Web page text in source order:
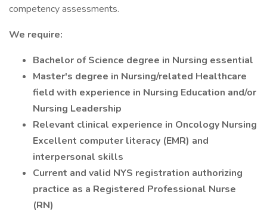
competency assessments.
We require:
Bachelor of Science degree in Nursing essential
Master's degree in Nursing/related Healthcare
field with experience in Nursing Education and/or
Nursing Leadership
Relevant clinical experience in Oncology Nursing
Excellent computer literacy (EMR) and
interpersonal skills
Current and valid NYS registration authorizing
practice as a Registered Professional Nurse
(RN)